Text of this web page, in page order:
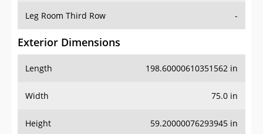
Leg Room Third Row -
Exterior Dimensions
Length 198.60000610351562 in
Width 75.0 in
Height 59.20000076293945 in